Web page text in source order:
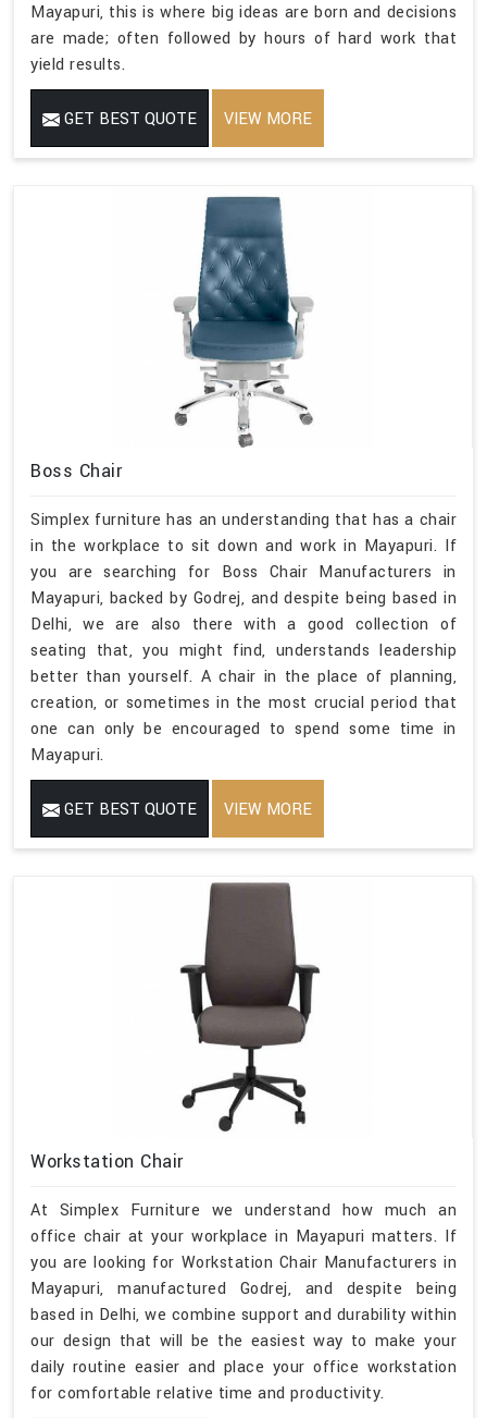
Mayapuri, this is where big ideas are born and decisions
are made; often followed by hours of hard work that
yield results.
GET BEST QUOTE VIEW MORE
Boss Chair
Simplex furniture has an understanding that has a chair
in the workplace to sit down and work in Mayapuri. If
you are searching for Boss Chair Manufacturers in
Mayapuri, backed by Godrej, and despite being based in
Delhi, we are also there with a good collection of
seating that, you might find, understands leadership
better than yourself. A chair in the place of planning,
creation, or sometimes in the most crucial period that
one can only be encouraged to spend some time in
Mayapuri.
GET BEST QUOTE VIEW MORE
Workstation Chair
At Simplex Furniture we understand how much an
office chair at your workplace in Mayapuri matters. If
you are looking for Workstation Chair Manufacturers in
Mayapuri, manufactured Godrej, and despite being
based in Delhi, we combine support and durability within
our design that will be the easiest way to make your
daily routine easier and place your office workstation
for comfortable relative time and productivity.